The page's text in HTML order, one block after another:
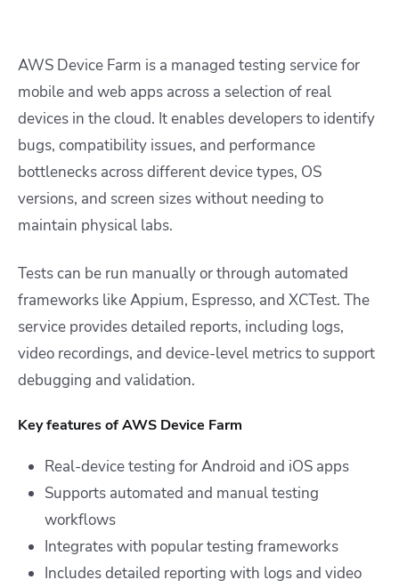
AWS Device Farm is a managed testing service for
mobile and web apps across a selection of real
devices in the cloud. It enables developers to identify
bugs, compatibility issues, and performance
bottlenecks across different device types, OS
versions, and screen sizes without needing to
maintain physical labs.
Tests can be run manually or through automated
frameworks like Appium, Espresso, and XCTest. The
service provides detailed reports, including logs,
video recordings, and device-level metrics to support
debugging and validation.
Key features of AWS Device Farm
Real-device testing for Android and iOS apps
Supports automated and manual testing
workflows
Integrates with popular testing frameworks
Includes detailed reporting with logs and video